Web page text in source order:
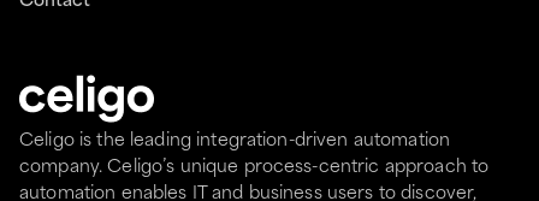
Celigo is the leading integration-driven automation
company. Celigo’s unique process-centric approach to
automation enables IT and business users to discover,